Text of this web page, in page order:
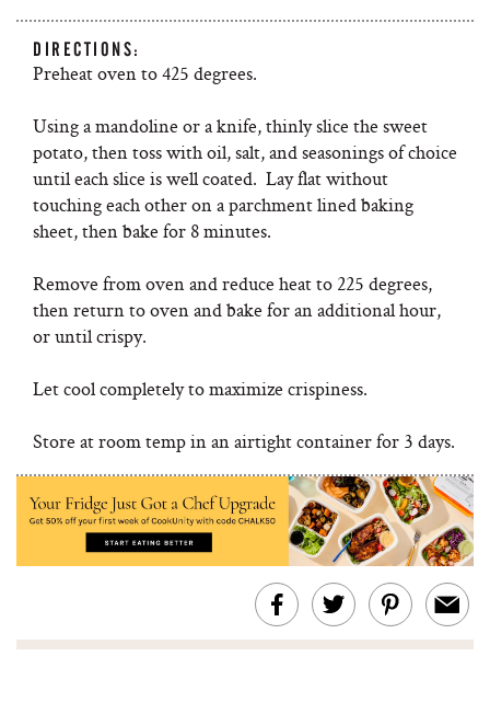
DIRECTIONS:
Preheat oven to 425 degrees.
Using a mandoline or a knife, thinly slice the sweet
potato, then toss with oil, salt, and seasonings of choice
until each slice is well coated. Lay flat without
touching each other on a parchment lined baking
sheet, then bake for 8 minutes.
Remove from oven and reduce heat to 225 degrees,
then return to oven and bake for an additional hour,
or until crispy.
Let cool completely to maximize crispiness.
Store at room temp in an airtight container for 3 days.